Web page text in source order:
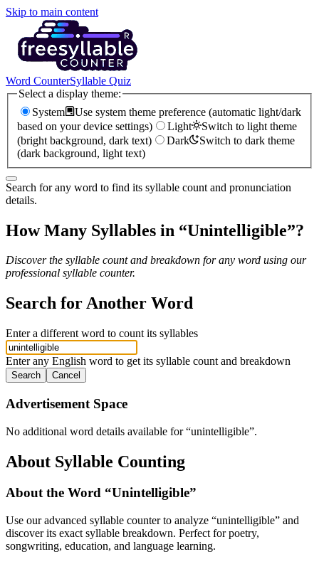
Skip to main content
Word CounterSyllable Quiz
Select a display theme:
System
Use system theme preference (automatic light/dark
based on your device settings)
Light
Switch to light theme
(bright background, dark text)
Dark
Switch to dark theme
(dark background, light text)
Search for any word to find its syllable count and pronunciation
details.
How Many Syllables in “Unintelligible”?
Discover the syllable count and breakdown for any word using our
professional syllable counter.
Search for Another Word
Enter a different word to count its syllables
Enter any English word to get its syllable count and breakdown
Search Cancel
Advertisement Space
No additional word details available for “unintelligible”.
About Syllable Counting
About the Word “Unintelligible”
Use our advanced syllable counter to analyze “unintelligible” and
discover its exact syllable breakdown. Perfect for poetry,
songwriting, education, and language learning.